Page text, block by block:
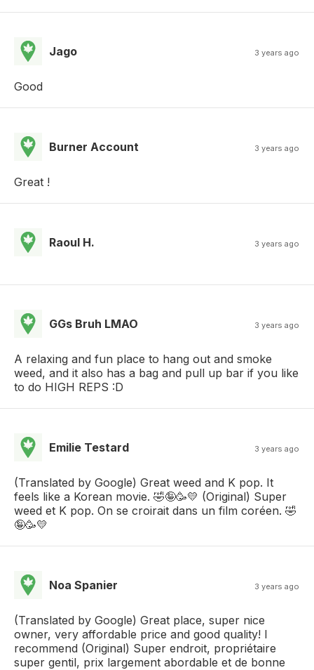
Jago 3 years ago
Good
Burner Account 3 years ago
Great !
Raoul H. 3 years ago
GGs Bruh LMAO 3 years ago
A relaxing and fun place to hang out and smoke
weed, and it also has a bag and pull up bar if you like
to do HIGH REPS :D
Emilie Testard 3 years ago
(Translated by Google) Great weed and K pop. It
feels like a Korean movie. 🤣🤪🥳💛 (Original) Super
weed et K pop. On se croirait dans un film coréen. 🤣
🤪🥳💛
Noa Spanier 3 years ago
(Translated by Google) Great place, super nice
owner, very affordable price and good quality! I
recommend (Original) Super endroit, propriétaire
super gentil, prix largement abordable et de bonne